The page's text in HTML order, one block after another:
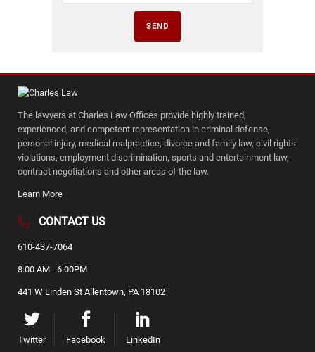
The lawyers at Charles Law Offices provide highly trained,
experienced, and competent representation in criminal defense,
personal injury, medical malpractice, divorce and family law, civil rights
violations, employment discrimination, sports and entertainment law,
contract negotiations and other areas of the law.
Learn More
CONTACT US
610-437-7064
8:00 AM - 6:00PM
441 W Linden St Allentown, PA 18102
Twitter Facebook LinkedIn